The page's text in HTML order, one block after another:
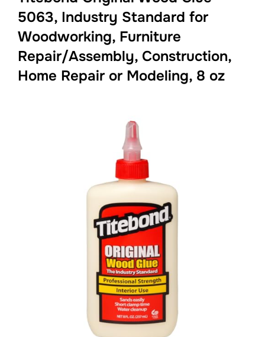
5063, Industry Standard for
Woodworking, Furniture
Repair/Assembly, Construction,
Home Repair or Modeling, 8 oz